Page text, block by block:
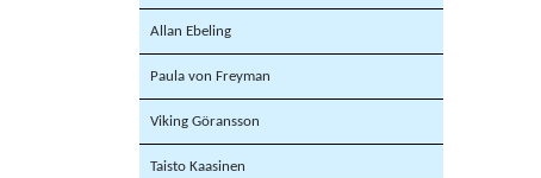
Allan Ebeling
Paula von Freyman
Viking Göransson
Taisto Kaasinen